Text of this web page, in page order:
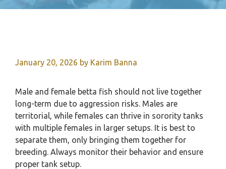
January 20, 2026 by Karim Banna
Male and female betta fish should not live together
long-term due to aggression risks. Males are
territorial, while females can thrive in sorority tanks
with multiple females in larger setups. It is best to
separate them, only bringing them together for
breeding. Always monitor their behavior and ensure
proper tank setup.